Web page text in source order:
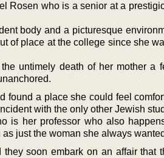
Rosen who is a senior at a
body and a picturesque
of place at the college since she
untimely death of her mother a
found a place she could feel
with the only other Jewish
is her professor who also
just the woman she always
soon embark on an affair that